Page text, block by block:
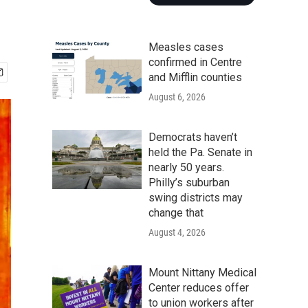
Measles cases
confirmed in Centre
and Mifflin counties
August 6, 2026
Democrats haven’t
held the Pa. Senate in
nearly 50 years.
Philly’s suburban
swing districts may
change that
August 4, 2026
Mount Nittany Medical
Center reduces offer
to union workers after